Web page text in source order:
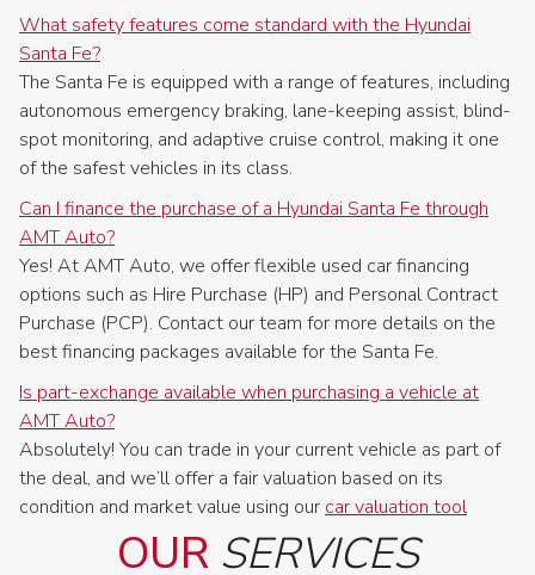
What safety features come standard with the Hyundai
Santa Fe?
The Santa Fe is equipped with a range of features, including
autonomous emergency braking, lane-keeping assist, blind-
spot monitoring, and adaptive cruise control, making it one
of the safest vehicles in its class.
Can I finance the purchase of a Hyundai Santa Fe through
AMT Auto?
Yes! At AMT Auto, we offer flexible used car financing
options such as Hire Purchase (HP) and Personal Contract
Purchase (PCP). Contact our team for more details on the
best financing packages available for the Santa Fe.
Is part-exchange available when purchasing a vehicle at
AMT Auto?
Absolutely! You can trade in your current vehicle as part of
the deal, and we’ll offer a fair valuation based on its
condition and market value using our car valuation tool
OUR SERVICES